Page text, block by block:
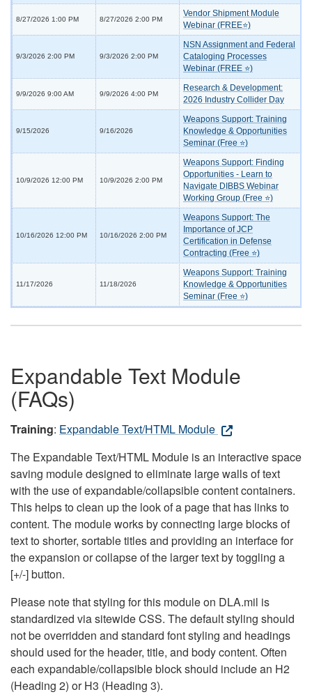
8/27/2026 1:00 PM 8/27/2026 2:00 PM
Vendor Shipment Module
Webinar (FREE⭐)
9/3/2026 2:00 PM 9/3/2026 2:00 PM
NSN Assignment and Federal
Cataloging Processes
Webinar (FREE ⭐)
9/9/2026 9:00 AM 9/9/2026 4:00 PM
Research & Development:
2026 Industry Collider Day
9/15/2026 9/16/2026
Weapons Support: Training
Knowledge & Opportunities
Seminar (Free ⭐)
10/9/2026 12:00 PM 10/9/2026 2:00 PM
Weapons Support: Finding
Opportunities - Learn to
Navigate DIBBS Webinar
Working Group (Free ⭐)
10/16/2026 12:00 PM 10/16/2026 2:00 PM
Weapons Support: The
Importance of JCP
Certification in Defense
Contracting (Free ⭐)
11/17/2026 11/18/2026
Weapons Support: Training
Knowledge & Opportunities
Seminar (Free ⭐)
Expandable Text Module
(FAQs)
Training: Expandable Text/HTML Module
The Expandable Text/HTML Module is an interactive space
saving module designed to eliminate large walls of text
with the use of expandable/collapsible content containers.
This helps to clean up the look of a page that has links to
content. The module works by connecting large blocks of
text to shorter, sortable titles and providing an interface for
the expansion or collapse of the larger text by toggling a
[+/-] button.
Please note that styling for this module on DLA.mil is
standardized via sitewide CSS. The default styling should
not be overridden and standard font styling and headings
should used for the header, title, and body content. Often
each expandable/collapsible block should include an H2
(Heading 2) or H3 (Heading 3).